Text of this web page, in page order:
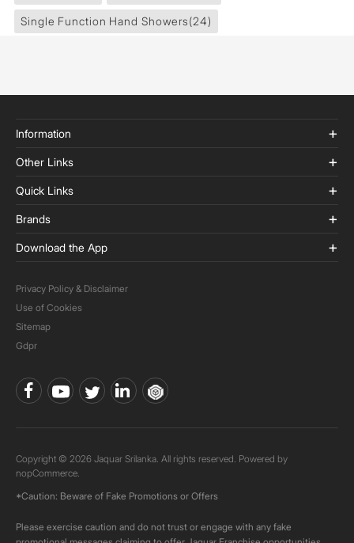
Single Function Hand Showers(24)
Information
Other Links
Quick Links
Brands
Download the App
Privacy Policy & Disclaimer
Use of Cookies
Sitemap
Gdpr
Copyright © 2026 Jaquar Srilanka. All rights reserved. Powered by
nopCommerce.
*Caution: Beware of Fake Promotions or Offers
Please exercise caution and do not trust or engage with any fake